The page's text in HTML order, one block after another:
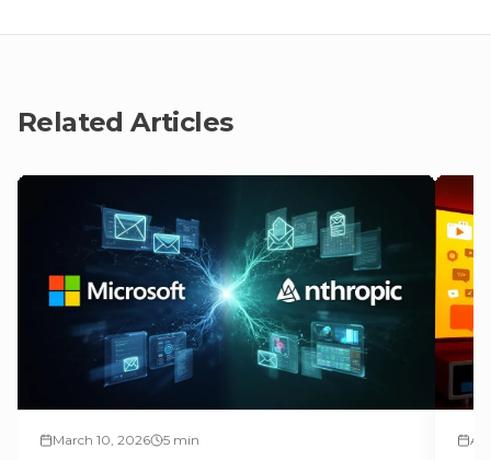
Related Articles
March 10, 2026 5 min